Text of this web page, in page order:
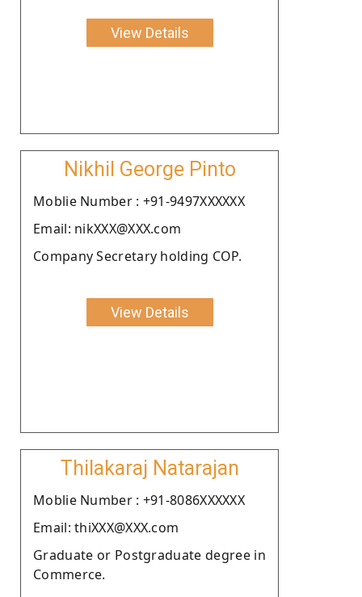
View Details
Nikhil George Pinto
Moblie Number : +91-9497XXXXXX
Email: nikXXX@XXX.com
Company Secretary holding COP.
View Details
Thilakaraj Natarajan
Moblie Number : +91-8086XXXXXX
Email: thiXXX@XXX.com
Graduate or Postgraduate degree in
Commerce.